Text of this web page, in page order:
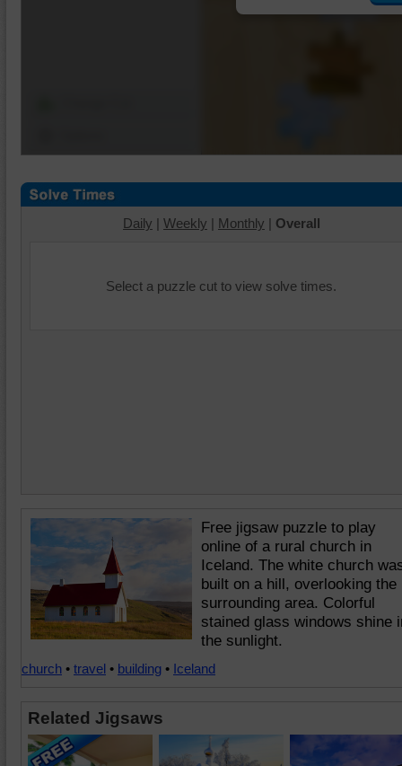
Daily | Weekly | Monthly | Overall
Select a puzzle cut to view solve times.
Free jigsaw puzzle to play
online of a rural church in
Iceland. The white church
built on a hill, overlooking the
surrounding area. Colorful
stained glass windows shine
the sunlight.
church • travel • building • Iceland
Related Jigsaws